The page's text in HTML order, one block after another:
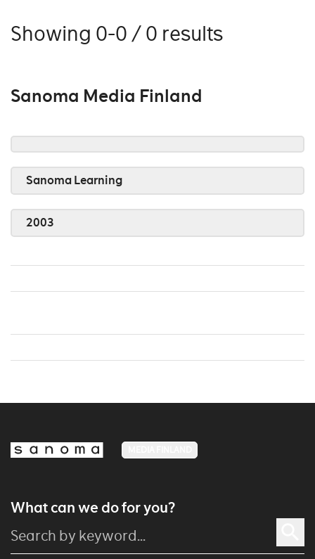
Showing 0-0 / 0 results
Sanoma Media Finland
Sanoma Learning
2003
What can we do for you?